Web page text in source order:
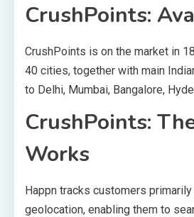
CrushPoints:
CrushPoints is on the market in
40 cities, together with main
to Delhi, Mumbai, Bangalore,
CrushPoints:
Works
Happn tracks customers
geolocation, enabling them to